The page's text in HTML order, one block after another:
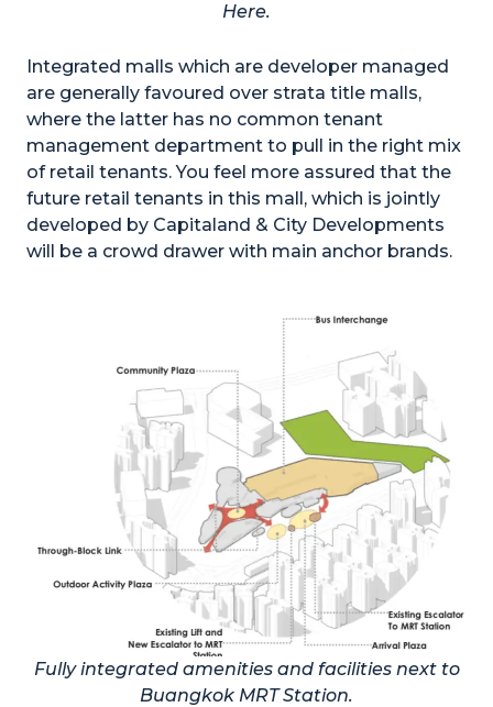
Here.
Integrated malls which are developer managed
are generally favoured over strata title malls,
where the latter has no common tenant
management department to pull in the right mix
of retail tenants. You feel more assured that the
future retail tenants in this mall, which is jointly
developed by Capitaland & City Developments
will be a crowd drawer with main anchor brands.
Fully integrated amenities and facilities next to
Buangkok MRT Station.